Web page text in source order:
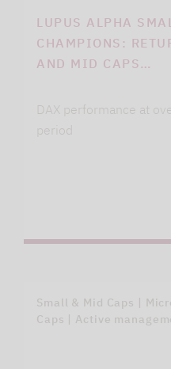
LUPUS ALPHA
CHAMPIONS:
AND MID CAPS…
DAX performance at
period
Small & Mid Caps |
Caps | Active